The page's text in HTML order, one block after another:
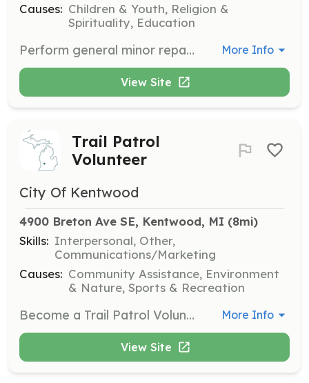
Causes: Children & Youth, Religion &
Spirituality, Education
Perform general minor repairs on the organization's van, games, furniture, and miscellaneous items. More Info
View Site
Trail Patrol
Volunteer
City Of Kentwood
4900 Breton Ave SE, Kentwood, MI (8mi)
Skills: Interpersonal, Other,
Communications/Marketing
Causes: Community Assistance, Environment
& Nature, Sports & Recreation
Become a Trail Patrol Volunteer to assist park and trail users while reporting maintenance needs and any suspicious activity. This role is a great way to engage with the community and ensure the safety of local outdoor spaces. More Info
View Site